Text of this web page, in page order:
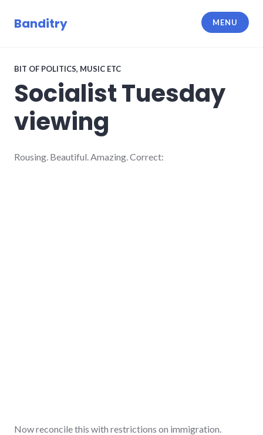
Banditry MENU
BIT OF POLITICS, MUSIC ETC
Socialist Tuesday
viewing
Rousing. Beautiful. Amazing. Correct:
Now reconcile this with restrictions on immigration.